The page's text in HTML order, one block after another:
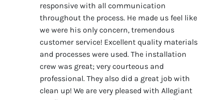
responsive with all communication
throughout the process. He made us feel like
we were his only concern, tremendous
customer service! Excellent quality materials
and processes were used. The installation
crew was great; very courteous and
professional. They also did a great job with
clean up! We are very pleased with Allegiant